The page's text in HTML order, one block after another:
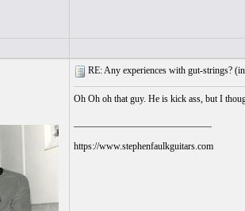
RE: Any experiences with gut-strings? (
Oh Oh oh that guy. He is kick ass, but I
https://www.stephenfaulkguitars.com